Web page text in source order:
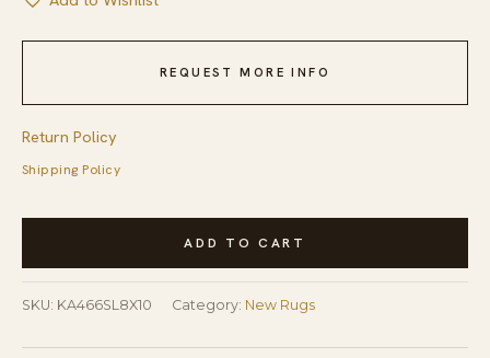
REQUEST MORE INFO
Return Policy
Shipping Policy
Modern
Abstract
Amara
Captivating
ADD TO CART
SKU: KA466SL8X10 Category: New Rugs